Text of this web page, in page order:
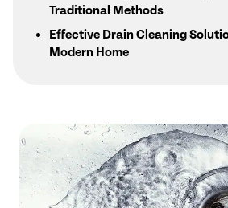
Traditional Methods
Effective Drain Cleaning
Modern Home